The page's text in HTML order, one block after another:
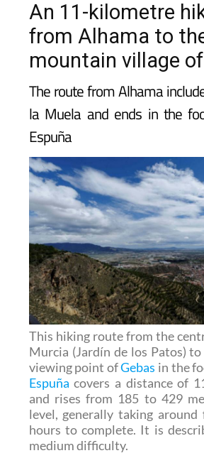
An 11-kilometre
from Alhama to
mountain village
The route from Alhama
la Muela and ends in the
Espuña
This hiking route from the
Murcia (Jardín de los Patos)
viewing point ofGebas in the
Espuña covers a distance of
and rises from 185 to 429
level, generally taking
hours to complete. It is
medium difficulty.